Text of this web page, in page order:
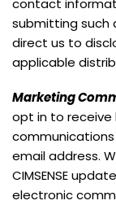
contact
submitting such
direct us to
applicable
Marketing
opt in to receive
email address.
CIMSENSE
electronic